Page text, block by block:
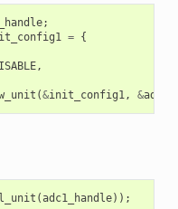
;
= {
,
(&init_config1, &
(adc1_handle));